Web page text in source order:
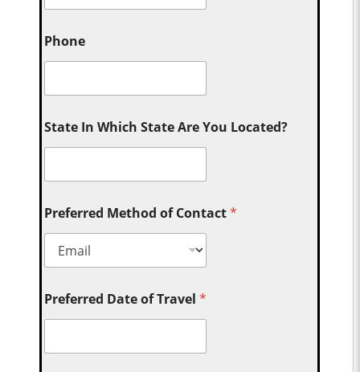
Phone
State In Which State Are You Located?
Preferred Method of Contact*
Preferred Date of Travel*